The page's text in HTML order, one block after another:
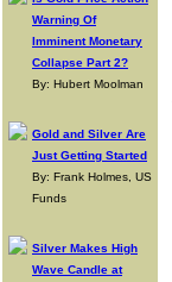
Warning Of
Imminent Monetary
Collapse Part 2?
By: Hubert Moolman
Gold and Silver Are
Just Getting Started
By: Frank Holmes, US
Funds
Silver Makes High
Wave Candle at